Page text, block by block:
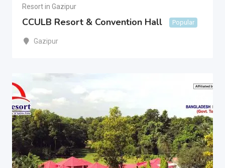
Resort in Gazipur
CCULB Resort & Convention Hall Popular
Gazipur